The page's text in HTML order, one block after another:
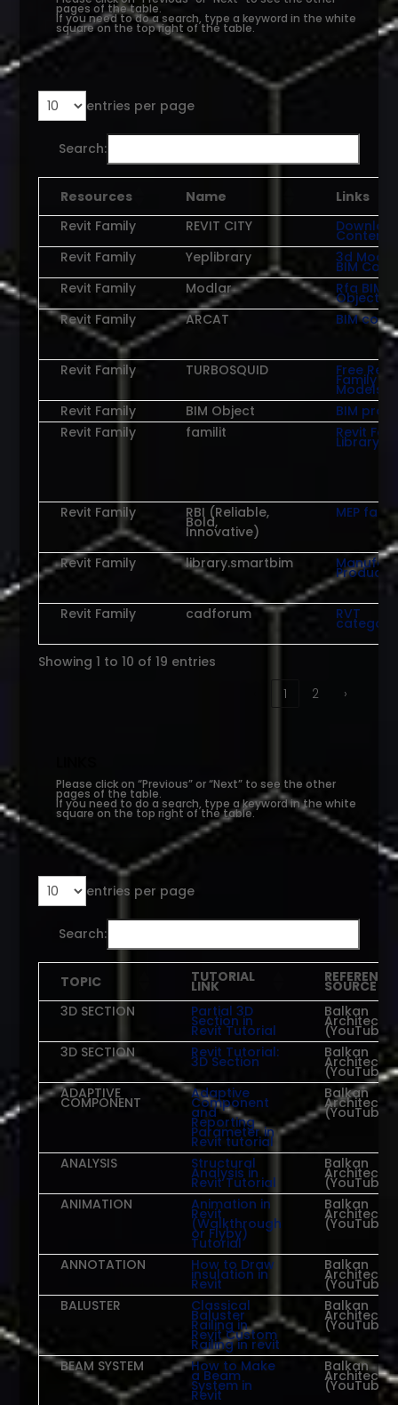
pages of the table.
If you need to do a search, type a keyword in the white
square on the top right of the table.
entries per page
Search:
Resources Name
Links
Revit Family
REVIT CITY
Content
Revit Family
Yeplibrary 3d
BIM
Revit Family
Modlar Rfa BIM
Objects
Revit Family
ARCAT BIM
Revit Family TURBOSQUID Free Revit
Family
Models
Revit Family
BIM Object
BIM
Revit Family
familit Revit
Library
Revit Family RBI (Reliable,
Bold,
Innovative)
MEP
Revit Family library.smartbim
Products
Revit Family cadforum RVT
Showing 1 to 10 of 19 entries
1 2 ›
Please click on “Previous” or “Next” to see the other
pages of the table.
If you need to do a search, type a keyword in the white
square on the top right of the table.
entries per page
Search:
TOPIC TUTORIAL
LINK
REFERENCE
SOURCE
3D SECTION
Partial 3D
Section in
Revit Tutorial
Balkan
Architect
(YouTube)
3D SECTION
Revit Tutorial:
3D Section
Balkan
Architect
(YouTube)
ADAPTIVE
COMPONENT
Adaptive
Component
and
Reporting
Parameter in
Revit tutorial
Balkan
Architect
(YouTube)
ANALYSIS Structural
Analysis in
Revit Tutorial
Balkan
Architect
(YouTube)
ANIMATION
Animation in
Revit
(Walkthrough
or Flyby)
Tutorial
Balkan
Architect
(YouTube)
ANNOTATION How to Draw
insulation in
Revit
Balkan
Architect
(YouTube)
BALUSTER
Classical
Baluster
Railing in
Revit Custom
Railing in revit
Balkan
Architect
(YouTube)
BEAM SYSTEM How to Make
a Beam
System in
Revit
Balkan
Architect
(YouTube)